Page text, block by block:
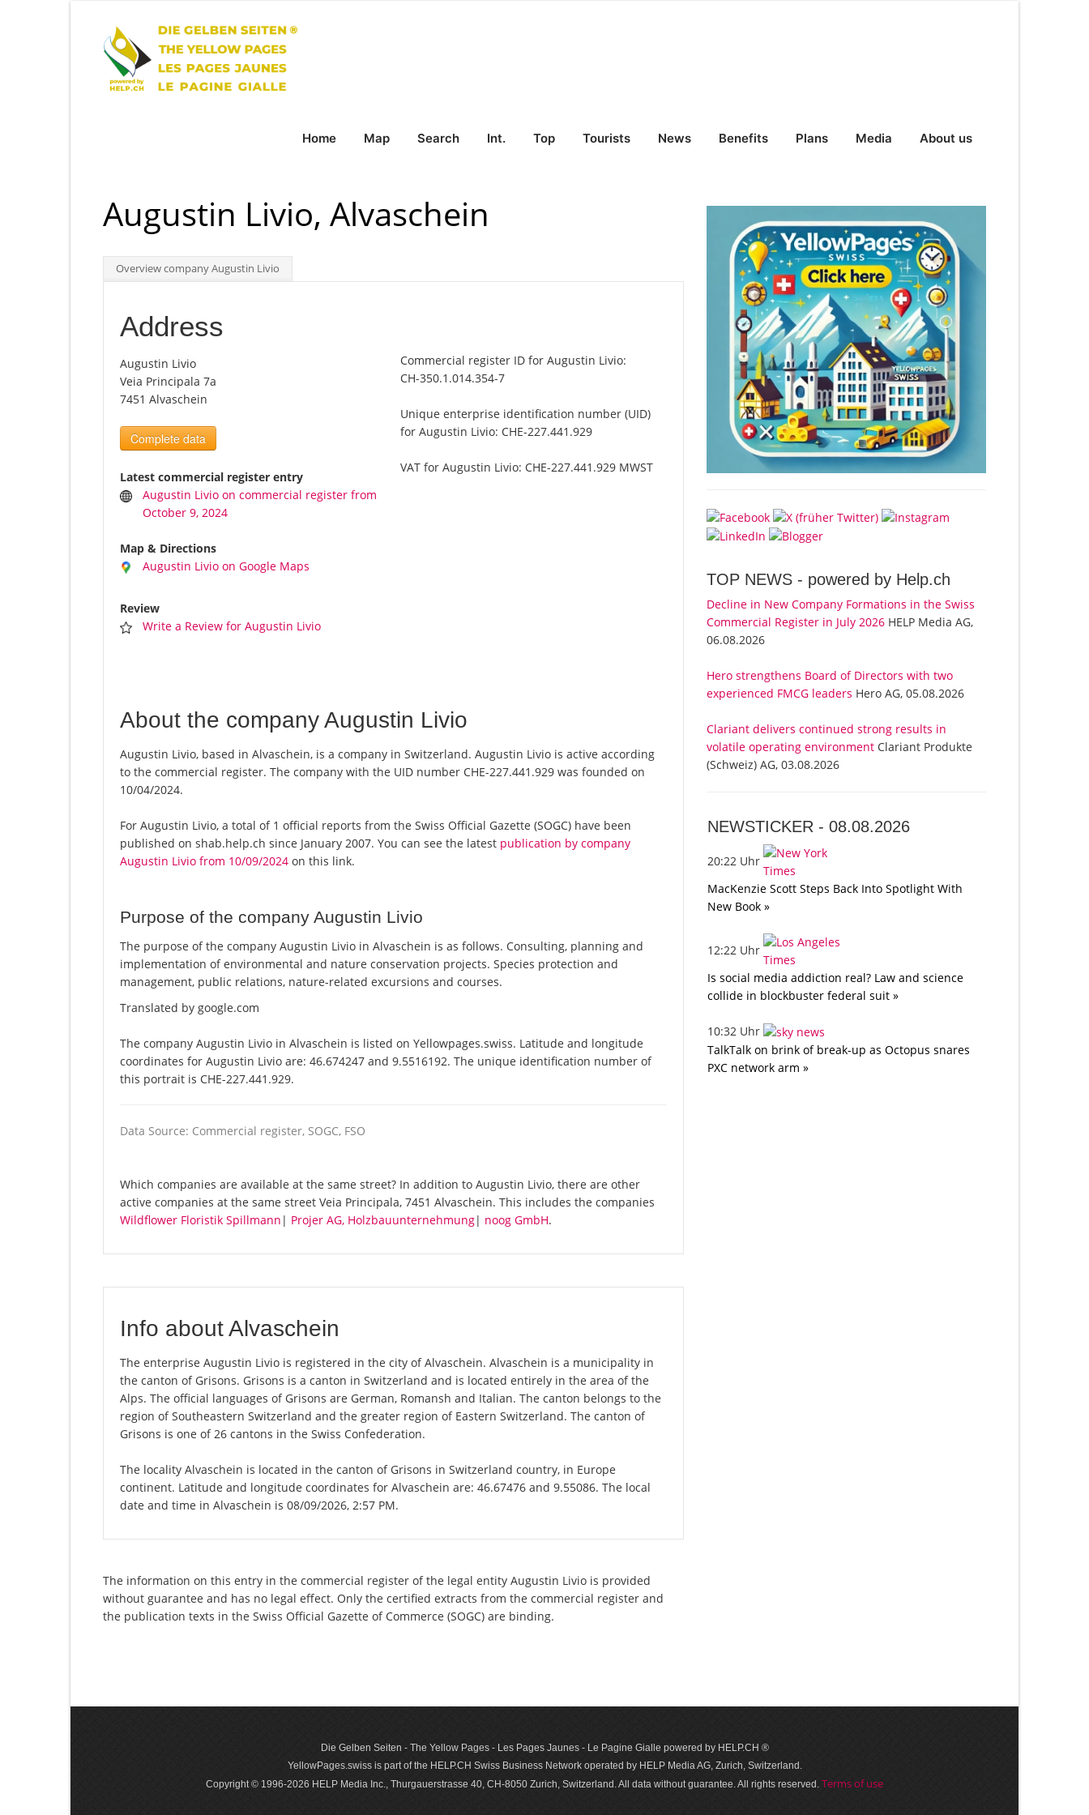
Home Map Search Int. Top Tourists News Benefits Plans Media About us
Augustin Livio, Alvaschein
Overview company Augustin Livio
Address
Augustin Livio
Veia Principala 7a
7451 Alvaschein
Complete data
Latest commercial register entry
Augustin Livio on commercial register from
October 9, 2024
Map & Directions
Augustin Livio on Google Maps
Review
Write a Review for Augustin Livio
Commercial register ID for Augustin Livio:
CH-350.1.014.354-7
Unique enterprise identification number (UID)
for Augustin Livio: CHE-227.441.929
VAT for Augustin Livio: CHE-227.441.929 MWST
About the company Augustin Livio
Augustin Livio, based in Alvaschein, is a company in Switzerland. Augustin Livio is active according
to the commercial register. The company with the UID number CHE-227.441.929 was founded on
10/04/2024.
For Augustin Livio, a total of 1 official reports from the Swiss Official Gazette (SOGC) have been
published on shab.help.ch since January 2007. You can see the latest publication by company
Augustin Livio from 10/09/2024 on this link.
Purpose of the company Augustin Livio
The purpose of the company Augustin Livio in Alvaschein is as follows. Consulting, planning and
implementation of environmental and nature conservation projects. Species protection and
management, public relations, nature-related excursions and courses.
Translated by google.com
The company Augustin Livio in Alvaschein is listed on Yellowpages.swiss. Latitude and longitude
coordinates for Augustin Livio are: 46.674247 and 9.5516192. The unique identification number of
this portrait is CHE-227.441.929.
Data Source: Commercial register, SOGC, FSO
Which companies are available at the same street? In addition to Augustin Livio, there are other
active companies at the same street Veia Principala, 7451 Alvaschein. This includes the companies
Wildflower Floristik Spillmann | Projer AG, Holzbauunternehmung| noog GmbH.
Info about Alvaschein
The enterprise Augustin Livio is registered in the city of Alvaschein. Alvaschein is a municipality in
the canton of Grisons. Grisons is a canton in Switzerland and is located entirely in the area of the
Alps. The official languages of Grisons are German, Romansh and Italian. The canton belongs to the
region of Southeastern Switzerland and the greater region of Eastern Switzerland. The canton of
Grisons is one of 26 cantons in the Swiss Confederation.
The locality Alvaschein is located in the canton of Grisons in Switzerland country, in Europe
continent. Latitude and longitude coordinates for Alvaschein are: 46.67476 and 9.55086. The local
date and time in Alvaschein is 08/09/2026, 2:57 PM.
The information on this entry in the commercial register of the legal entity Augustin Livio is provided
without guarantee and has no legal effect. Only the certified extracts from the commercial register and
the publication texts in the Swiss Official Gazette of Commerce (SOGC) are binding.
TOP NEWS - powered by Help.ch
Decline in New Company Formations in the Swiss
Commercial Register in July 2026 HELP Media AG,
06.08.2026
Hero strengthens Board of Directors with two
experienced FMCG leaders Hero AG, 05.08.2026
Clariant delivers continued strong results in
volatile operating environment Clariant Produkte
(Schweiz) AG, 03.08.2026
NEWSTICKER -08.08.2026
20:22 Uhr
MacKenzie Scott Steps Back Into Spotlight With
New Book »
12:22 Uhr
Is social media addiction real? Law and science
collide in blockbuster federal suit »
10:32 Uhr
TalkTalk on brink of break-up as Octopus snares
PXC network arm »
Die Gelben Seiten - The Yellow Pages - Les Pages Jaunes - Le Pagine Gialle powered by HELP.CH ®
YellowPages.swiss is part of the HELP.CH Swiss Business Network operated by HELP Media AG, Zurich, Switzerland.
Copyright © 1996-2026 HELP Media Inc., Thurgauerstrasse 40, CH-8050 Zurich, Switzerland. All data with­out guar­antee. All rights reserved. Terms of use